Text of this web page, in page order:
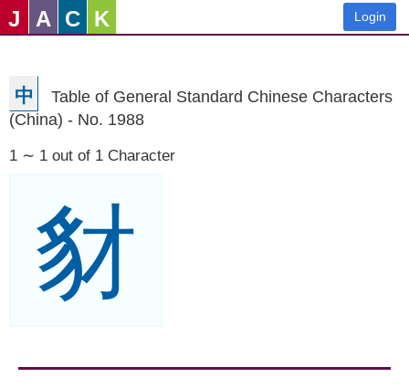
J A C K Login
中
Table of General Standard Chinese Characters
(China) - No. 1988
1 ∼ 1 out of 1 Character
豺